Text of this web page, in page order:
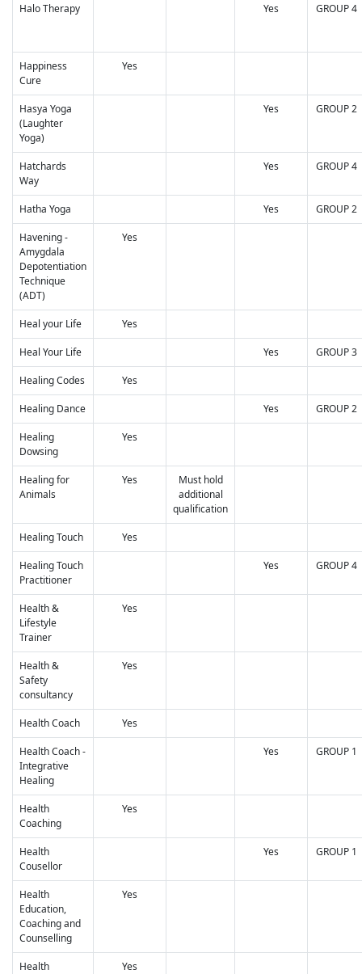
Halo Therapy Yes GROUP 4
Happiness
Cure
Yes
Hasya Yoga
(Laughter
Yoga)
Yes GROUP 2
Hatchards
Way
Yes GROUP 4
Hatha Yoga Yes GROUP 2
Havening -
Amygdala
Depotentiation
Technique
(ADT)
Yes
Heal your Life Yes
Heal Your Life Yes GROUP 3
Healing Codes Yes
Healing Dance Yes GROUP 2
Healing
Dowsing
Yes
Healing for
Animals
Yes
Must hold
additional
qualification
Healing Touch Yes
Healing Touch
Practitioner
Yes GROUP 4
Health &
Lifestyle
Trainer
Yes
Health &
Safety
consultancy
Yes
Health Coach Yes
Health Coach -
Integrative
Healing
Yes GROUP 1
Health
Coaching
Yes
Health
Cousellor
Yes GROUP 1
Health
Education,
Coaching and
Counselling
Yes
Health Yes